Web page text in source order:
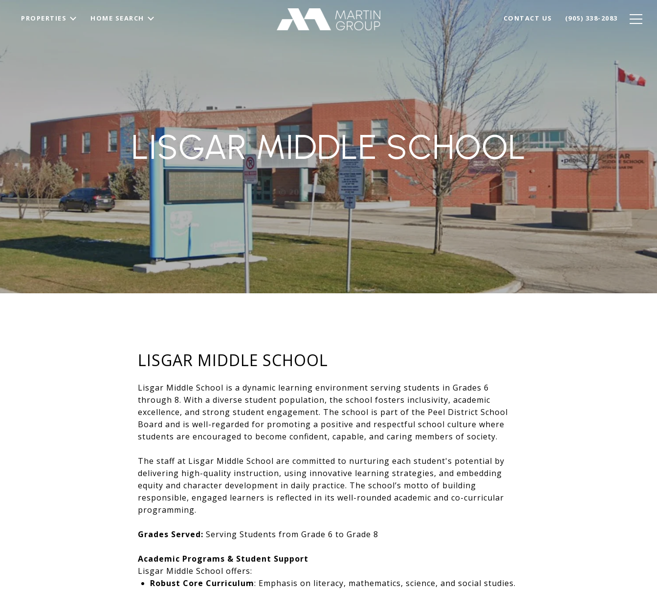
PROPERTIES HOME SEARCH CONTACT US (905) 338-2083
LISGAR MIDDLE SCHOOL
LISGAR MIDDLE SCHOOL
Lisgar Middle School is a dynamic learning environment serving students in Grades 6
through 8. With a diverse student population, the school fosters inclusivity, academic
excellence, and strong student engagement. The school is part of the Peel District School
Board and is well-regarded for promoting a positive and respectful school culture where
students are encouraged to become confident, capable, and caring members of society.
The staff at Lisgar Middle School are committed to nurturing each student's potential by
delivering high-quality instruction, using innovative learning strategies, and embedding
equity and character development in daily practice. The school’s motto of building
responsible, engaged learners is reflected in its well-rounded academic and co-curricular
programming.
Grades Served: Serving Students from Grade 6 to Grade 8
Academic Programs & Student Support
Lisgar Middle School offers:
Robust Core Curriculum: Emphasis on literacy, mathematics, science, and social studies.